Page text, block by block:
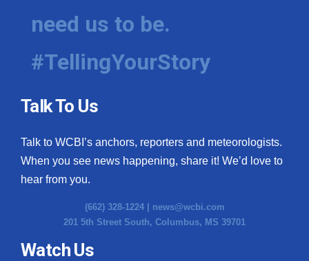
need us to be.
#TellingYourStory
Talk To Us
Talk to WCBI’s anchors, reporters and meteorologists.
When you see news happening, share it! We’d love to
hear from you.
(662) 328-1224 | news@wcbi.com
201 5th Street South, Columbus, MS 39701
Watch Us